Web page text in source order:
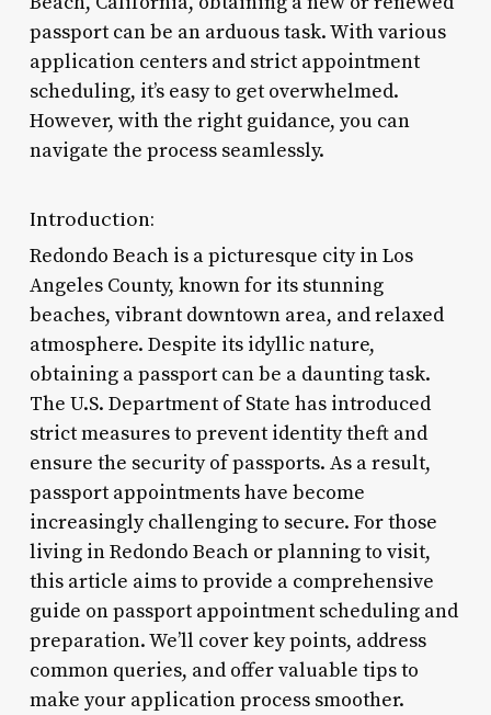
passport can be an arduous task. With various
application centers and strict appointment
scheduling, it’s easy to get overwhelmed.
However, with the right guidance, you can
navigate the process seamlessly.
Introduction:
Redondo Beach is a picturesque city in Los
Angeles County, known for its stunning
beaches, vibrant downtown area, and relaxed
atmosphere. Despite its idyllic nature,
obtaining a passport can be a daunting task.
The U.S. Department of State has introduced
strict measures to prevent identity theft and
ensure the security of passports. As a result,
passport appointments have become
increasingly challenging to secure. For those
living in Redondo Beach or planning to visit,
this article aims to provide a comprehensive
guide on passport appointment scheduling and
preparation. We’ll cover key points, address
common queries, and offer valuable tips to
make your application process smoother.